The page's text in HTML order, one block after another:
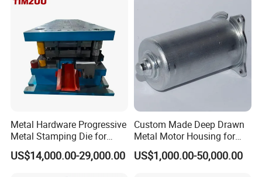
Metal Hardware Progressive
Metal Stamping Die for
Washing Machine
Packaging Reinforcement
US$14,000.00-29,000.00
Custom Made Deep Drawn
Metal Motor Housing for
Auto Wiper Drive
US$1,000.00-50,000.00